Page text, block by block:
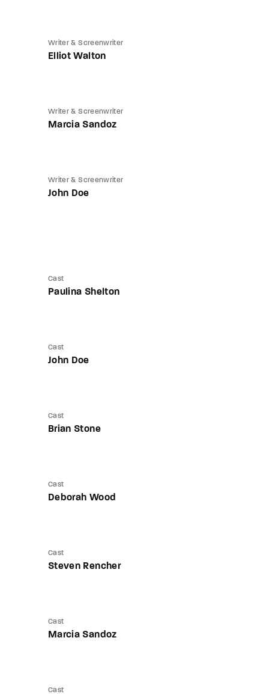
Writer & Screenwriter
Elliot Walton
Writer & Screenwriter
Marcia Sandoz
Writer & Screenwriter
John Doe
Cast
Paulina Shelton
Cast
John Doe
Cast
Brian Stone
Cast
Deborah Wood
Cast
Steven Rencher
Cast
Marcia Sandoz
Cast